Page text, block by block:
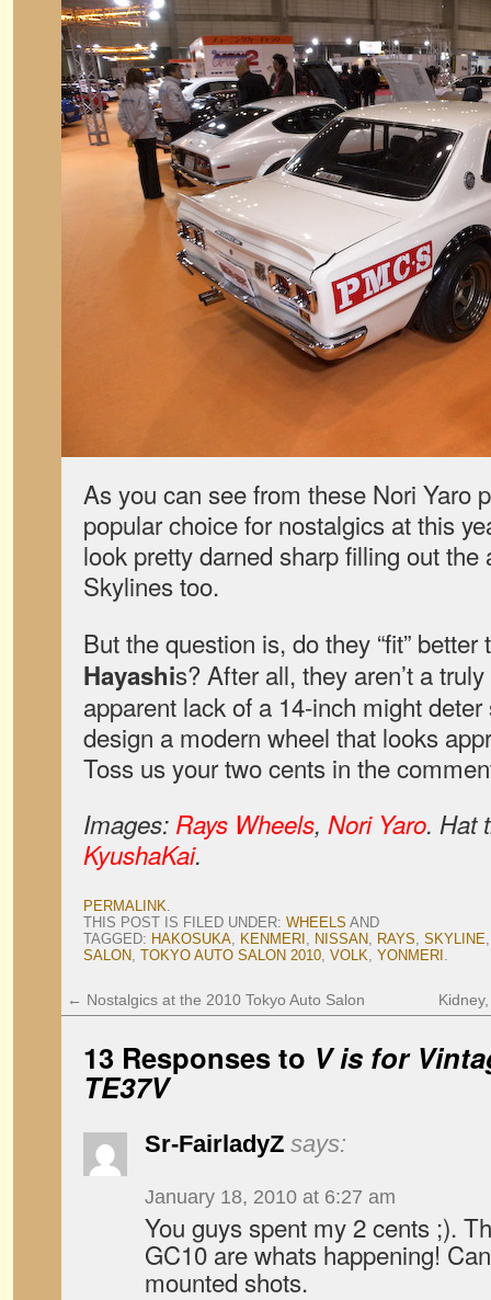
As you can see from these Nori Yaro
popular choice for nostalgics at this
look pretty darned sharp filling out the
Skylines too.
But the question is, do they “fit”
Hayashis? After all, they aren’t a
apparent lack of a 14-inch might
design a modern wheel that looks
Toss us your two cents in the
Images: Rays Wheels, Nori Yaro. Hat
KyushaKai.
PERMALINK.
THIS POST IS FILED UNDER: WHEELS AND
TAGGED: HAKOSUKA, KENMERI , NISSAN, RAYS, SKYLINE
SALON, TOKYO AUTO SALON 2010, VOLK, YONMERI .
← Nostalgics at the 2010 Tokyo Auto Salon
13 Responses to V is for
TE37V
Sr-FairladyZ says:
January 18, 2010 at 6:27 am
You guys spent my 2 cents ;).
GC10 are whats happening!
mounted shots.